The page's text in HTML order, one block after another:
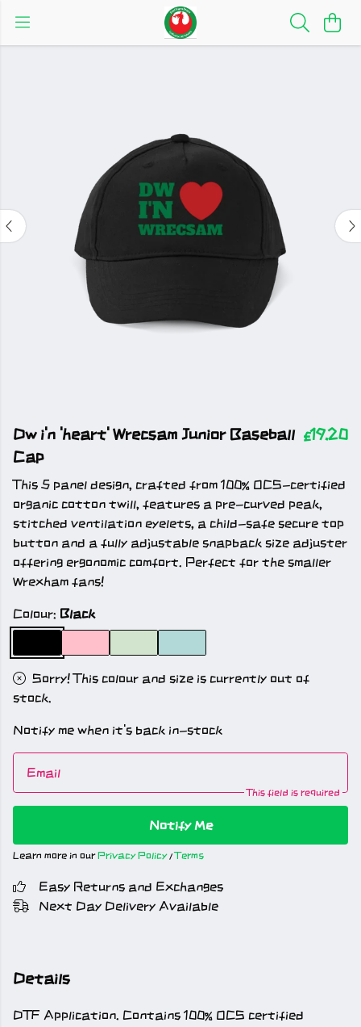
Dw i'n 'heart' Wrecsam Junior Baseball
Cap
£19.20
This 5 panel design, crafted from 100% OCS-certified
organic cotton twill, features a pre-curved peak,
stitched ventilation eyelets, a child-safe secure top
button and a fully adjustable snapback size adjuster
offering ergonomic comfort. Perfect for the smaller
Wrexham fans!
Colour: Black
Sorry! This colour and size is currently out of
stock.
Notify me when it's back in-stock
Email
This field is required
Notify Me
Learn more in ourPrivacy Policy/Terms
Easy Returns and Exchanges
Next Day Delivery Available
Details
DTF Application. Contains 100% OCS certified